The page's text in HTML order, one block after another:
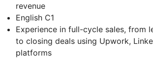
revenue
English C1
Experience in full-cycle sales, from
to closing deals using Upwork,
platforms